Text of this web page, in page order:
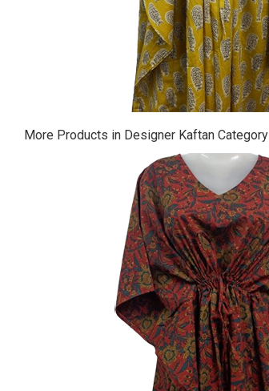
More Products in Designer Kaftan Category